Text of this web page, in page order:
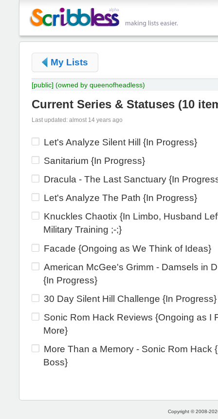
My Lists
[public] (owned by queenofheadless)
Current Series & Statuses (10
Last updated: almost 14 years ago
Let's Analyze Silent Hill {In Progress}
Sanitarium {In Progress}
Dracula - The Last Sanctuary {In
Let's Analyze The Path {In Progress}
Knuckles Chaotix {In Limbo, Husband
Military Training ;-;}
Facade {Ongoing as We Think of Ideas}
American McGee's Grimm - Damsels in
{In Progress}
30 Day Silent Hill Challenge {In Progress}
Sonic Rom Hack Reviews {Ongoing as I
More}
More Than a Memory - Sonic Rom Hack
Boss}
Copyright © 2008-